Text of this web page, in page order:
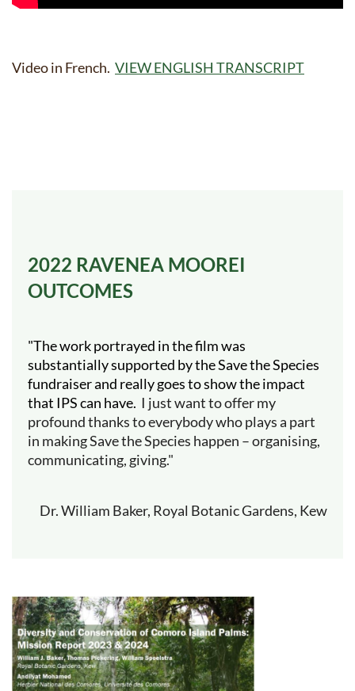
Video in French. VIEW ENGLISH TRANSCRIPT
2022 RAVENEA MOOREI
OUTCOMES
"The work portrayed in the film was
substantially supported by the Save the Species
fundraiser and really goes to show the impact
that IPS can have. I just want to offer my
profound thanks to everybody who plays a part
in making Save the Species happen – organising,
communicating, giving."
Dr. William Baker, Royal Botanic Gardens, Kew